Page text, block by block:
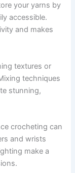
your yarns by
accessible.
and makes
textures or
techniques
stunning,
crocheting can
and wrists
make a